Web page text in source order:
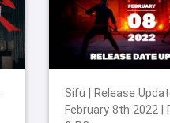
Sifu | Release
February 8th 2022 |